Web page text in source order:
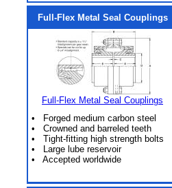
Full-Flex Metal Seal Couplings
Full-Flex Metal Seal Couplings
• Forged medium carbon steel
• Crowned and barreled teeth
• Tight-fitting high strength bolts
• Large lube reservoir
• Accepted worldwide